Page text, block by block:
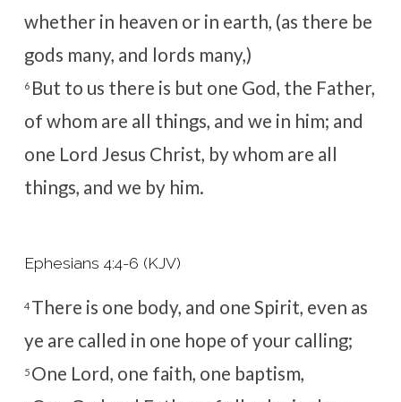
whether in heaven or in earth, (as there be
gods many, and lords many,)
6 But to us there is but one God, the Father,
of whom are all things, and we in him; and
one Lord Jesus Christ, by whom are all
things, and we by him.
Ephesians 4:4-6 (KJV)
4 There is one body, and one Spirit, even as
ye are called in one hope of your calling;
5 One Lord, one faith, one baptism,